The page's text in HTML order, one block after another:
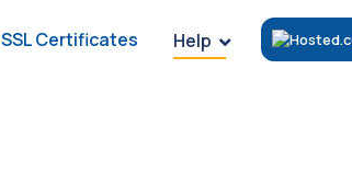
SSL Certificates Help